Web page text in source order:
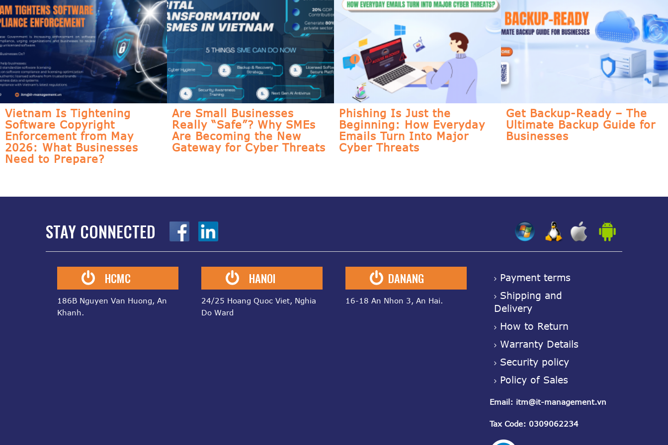
Vietnam Is Tightening
Software Copyright
Enforcement from May
2026: What Businesses
Need to Prepare?
Are Small Businesses
Really “Safe”? Why SMEs
Are Becoming the New
Gateway for Cyber Threats
Phishing Is Just the
Beginning: How Everyday
Emails Turn Into Major
Cyber Threats
Get Backup-Ready – The
Ultimate Backup Guide for
Businesses
STAY CONNECTED
HCMC
186B Nguyen Van Huong, An
Khanh.
HANOI
24/25 Hoang Quoc Viet, Nghia
Do Ward
DANANG
16-18 An Nhon 3, An Hai.
Payment terms
Shipping and
Delivery
How to Return
Warranty Details
Security policy
Policy of Sales
Email : itm@it-management.vn
Tax Code: 0309062234